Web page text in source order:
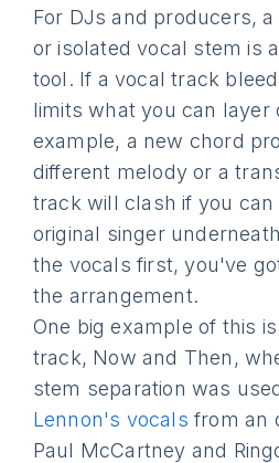
For DJs and producers,
or isolated vocal stem is
tool. If a vocal track
limits what you can layer
example, a new chord
different melody or a
track will clash if you
original singer
the vocals first, you've
the arrangement.
One big example of this
track, Now and Then,
stem separation was
Lennon's vocals from an
Paul McCartney and